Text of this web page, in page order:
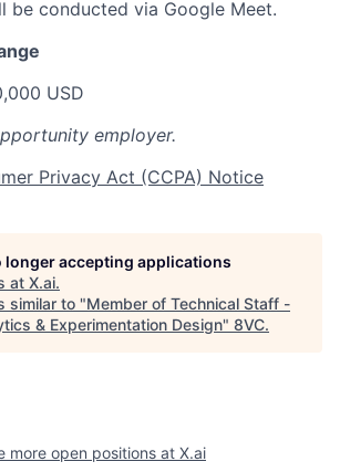
be conducted via Google Meet.
USD
employer.
Privacy Act (CCPA) Notice
longer accepting applications
at X.ai.
similar to "Member of Technical Staff -
& Experimentation Design" 8VC.
more open positions at X.ai